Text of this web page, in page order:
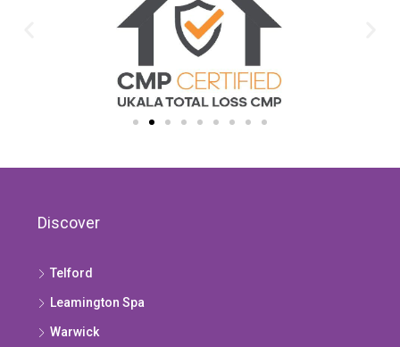
Discover
Telford
Leamington Spa
Warwick